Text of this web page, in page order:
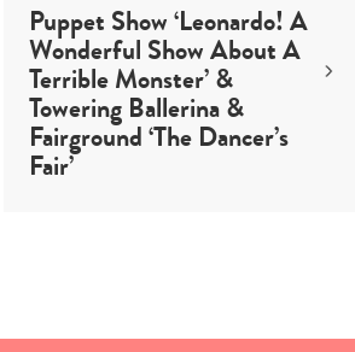
Puppet Show ‘Leonardo! A
Wonderful Show About A
Terrible Monster’ &
Towering Ballerina &
Fairground ‘The Dancer’s
Fair’